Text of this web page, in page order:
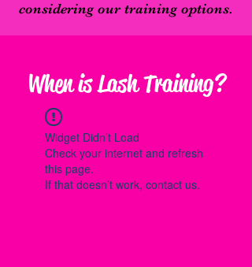
considering our training options.
When is Lash Training?
Widget Didn’t Load
Check your internet and refresh
this page.
If that doesn’t work, contact us.